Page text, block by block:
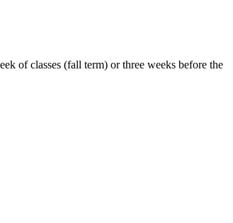
of classes (fall term) or three weeks before the